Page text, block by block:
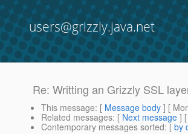
users@grizzly.java.net
Re: Writting an Grizzly SSL
This message: [ Message body ] [
Related messages: [ Next message ] [
Contemporary messages sorted: [ by